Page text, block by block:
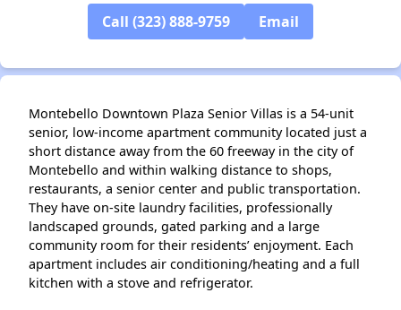
Call (323) 888-9759 Email
Montebello Downtown Plaza Senior Villas is a 54-unit
senior, low-income apartment community located just a
short distance away from the 60 freeway in the city of
Montebello and within walking distance to shops,
restaurants, a senior center and public transportation.
They have on-site laundry facilities, professionally
landscaped grounds, gated parking and a large
community room for their residents’ enjoyment. Each
apartment includes air conditioning/heating and a full
kitchen with a stove and refrigerator.